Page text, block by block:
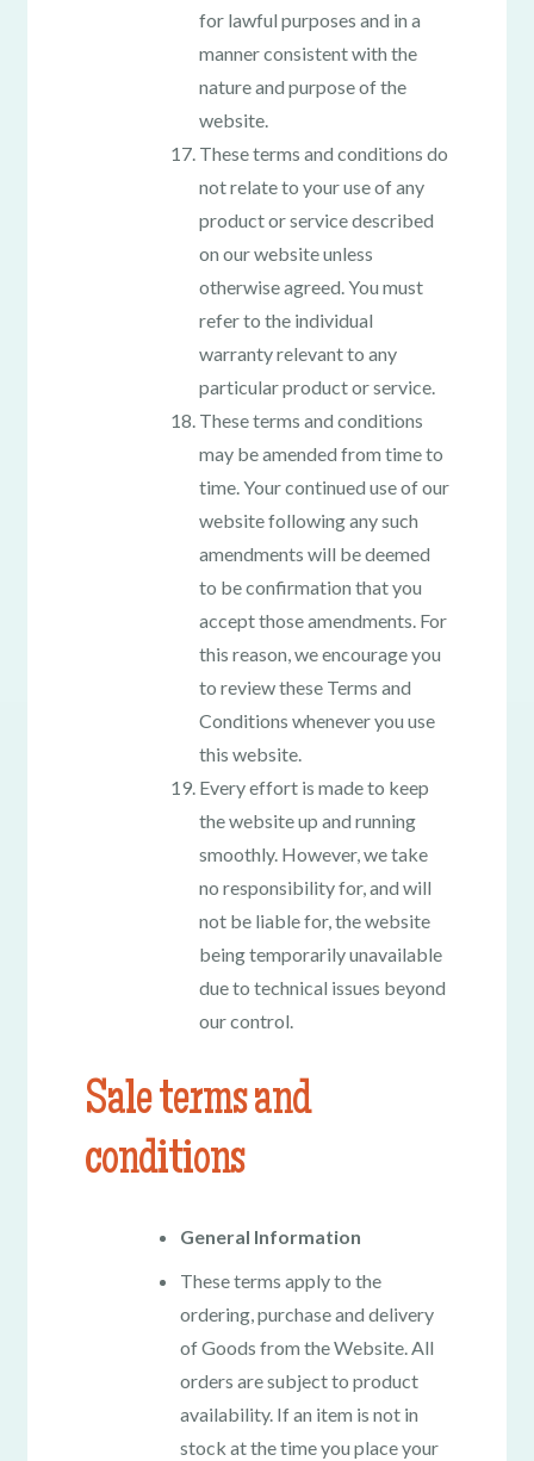
for lawful purposes and in a
manner consistent with the
nature and purpose of the
website.
These terms and conditions do
not relate to your use of any
product or service described
on our website unless
otherwise agreed. You must
refer to the individual
warranty relevant to any
particular product or service.
These terms and conditions
may be amended from time to
time. Your continued use of our
website following any such
amendments will be deemed
to be confirmation that you
accept those amendments. For
this reason, we encourage you
to review these Terms and
Conditions whenever you use
this website.
Every effort is made to keep
the website up and running
smoothly. However, we take
no responsibility for, and will
not be liable for, the website
being temporarily unavailable
due to technical issues beyond
our control.
Sale terms and
conditions
General Information
These terms apply to the
ordering, purchase and delivery
of Goods from the Website. All
orders are subject to product
availability. If an item is not in
stock at the time you place your